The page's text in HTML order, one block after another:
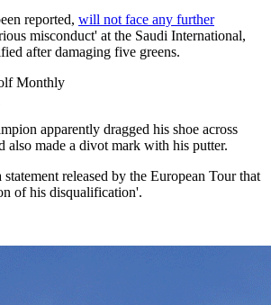
reported, will not face any further
misconduct' at the Saudi International,
after damaging five greens.
Monthly
apparently dragged his shoe across
also made a divot mark with his putter.
released by the European Tour that
of his disqualification'.